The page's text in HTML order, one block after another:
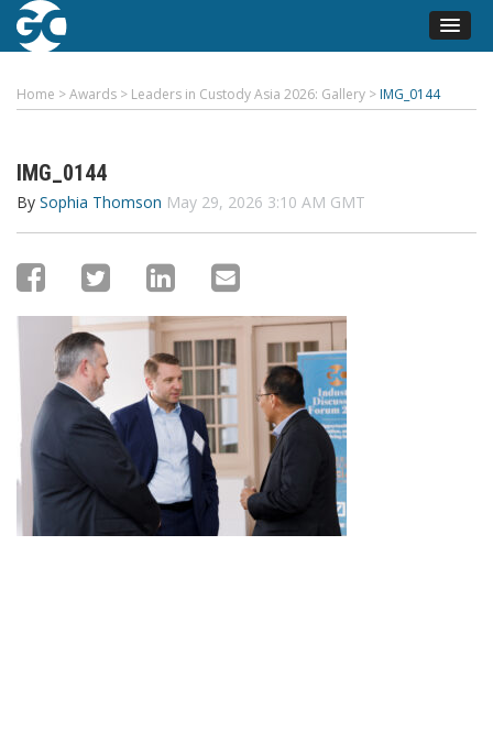
Home >Awards > Leaders in Custody Asia 2026: Gallery > IMG_0144
IMG_0144
By Sophia Thomson May 29, 2026 3:10 AM GMT